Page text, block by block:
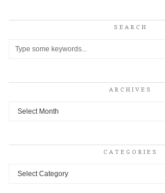
SEARCH
ARCHIVES
Archives
CATEGORIES
Categories